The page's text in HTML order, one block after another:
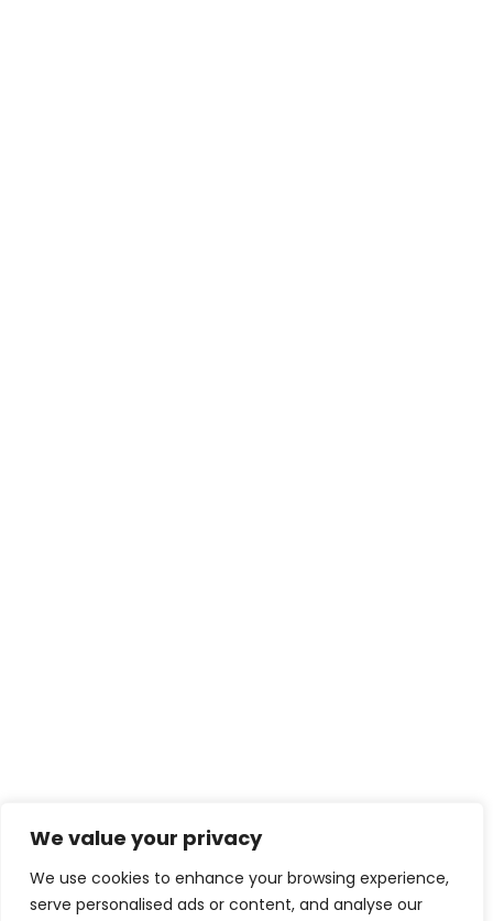
We value your privacy
We use cookies to enhance your browsing experience,
serve personalised ads or content, and analyse our